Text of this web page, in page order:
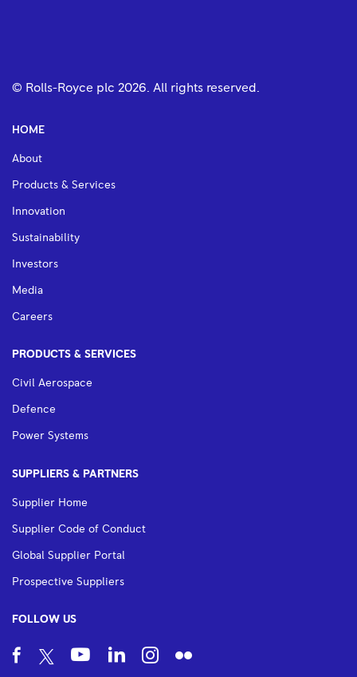
© Rolls-Royce plc 2026 . All rights reserved.
HOME
About
Products & Services
Innovation
Sustainability
Investors
Media
Careers
PRODUCTS & SERVICES
Civil Aerospace
Defence
Power Systems
SUPPLIERS & PARTNERS
Supplier Home
Supplier Code of Conduct
Global Supplier Portal
Prospective Suppliers
FOLLOW US